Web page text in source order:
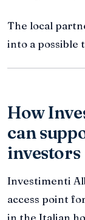
The local
into a possible
How
can
investors
Investimenti
access point
in the Italian